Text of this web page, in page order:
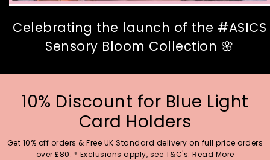
Celebrating the launch of the #ASICS
Sensory Bloom Collection 🌸
10% Discount for Blue Light
Card Holders
Get 10% off orders & Free UK Standard delivery on full price orders
over £80. * Exclusions apply, see T&C's. Read More